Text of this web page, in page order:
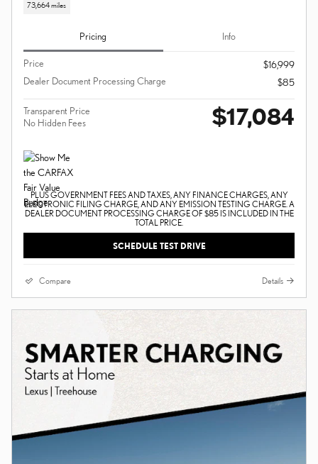
73,664 miles
Pricing Info
Price
$16,999
Dealer Document Processing Charge
$85
Transparent Price
No Hidden Fees
$17,084
PLUS GOVERNMENT FEES AND TAXES, ANY FINANCE CHARGES, ANY
ELECTRONIC FILING CHARGE, AND ANY EMISSION TESTING CHARGE. A
DEALER DOCUMENT PROCESSING CHARGE OF $85 IS INCLUDED IN THE
TOTAL PRICE.
SCHEDULE TEST DRIVE
Compare Details